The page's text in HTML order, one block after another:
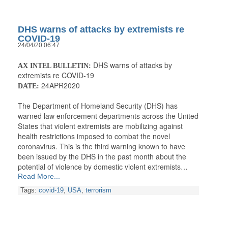
DHS warns of attacks by extremists re
COVID-19
24/04/20 06:47
AX INTEL BULLETIN: DHS warns of attacks by
extremists re COVID-19
DATE: 24APR2020
The Department of Homeland Security (DHS) has
warned law enforcement departments across the United
States that violent extremists are mobilizing against
health restrictions imposed to combat the novel
coronavirus. This is the third warning known to have
been issued by the DHS in the past month about the
potential of violence by domestic violent extremists…
Read More...
Tags: covid-19, USA, terrorism